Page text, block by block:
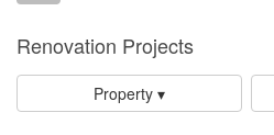
Renovation Projects
Property ▾